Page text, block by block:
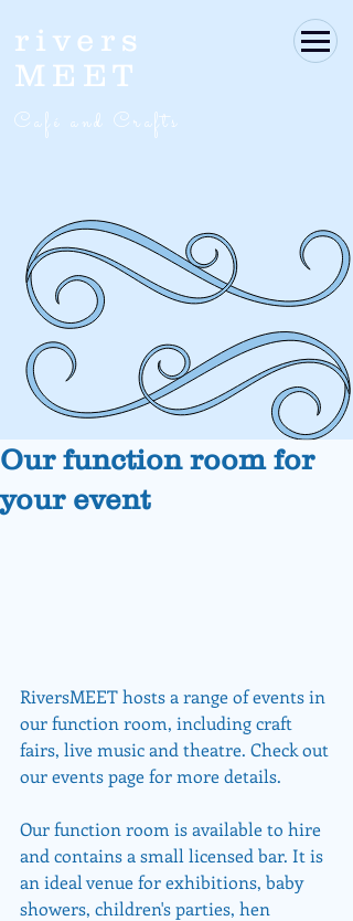
rivers
MEET
Café and Crafts
Our function room for
your event
RiversMEET hosts a range of events in
our function room, including craft
fairs, live music and theatre. Check out
our events page for more details.
Our function room is available to hire
and contains a small licensed bar. It is
an ideal venue for exhibitions, baby
showers, children's parties, hen